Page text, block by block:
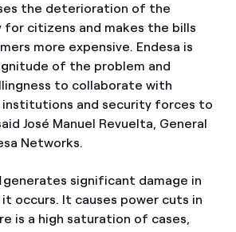
the deterioration of the
for citizens and makes the bills
more expensive. Endesa is
of the problem and
to collaborate with
institutions and security forces to
José Manuel Revuelta, General
Networks.
generates significant damage in
occurs. It causes power cuts in
is a high saturation of cases,